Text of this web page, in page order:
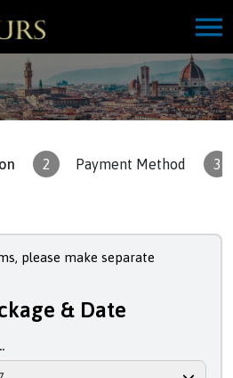
2 Payment Method 3
please make separate
& Date